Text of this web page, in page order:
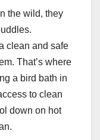
the wild, they
clean and safe
That’s where
a bird bath in
to clean
down on hot